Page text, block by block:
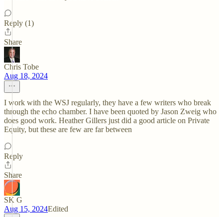
Reply (1)
Share
Chris Tobe
Aug 18, 2024
I work with the WSJ regularly, they have a few writers who break
through the echo chamber. I have been quoted by Jason Zweig who
does good work. Heather Gillers just did a good article on Private
Equity, but these are few are far between
Reply
Share
SK G
Aug 15, 2024Edited